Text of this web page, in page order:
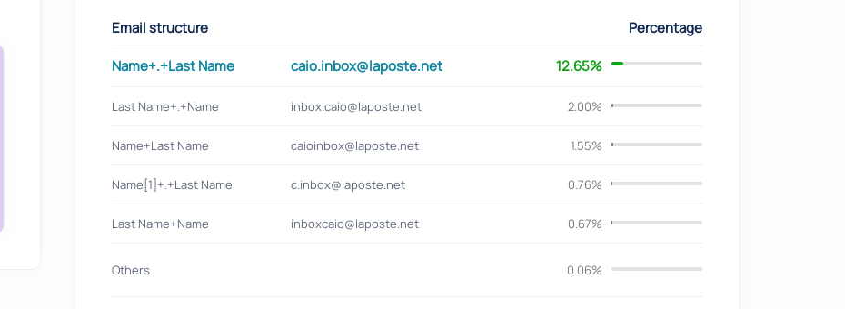
Email structure
Percentage
Name+.+Last Name
caio.inbox@laposte.net 12.65%
Last Name+.+Name inbox.caio@laposte.net 2.00%
Name+Last Name caioinbox@laposte.net 1.55%
Name[1]+.+Last Name c.inbox@laposte.net 0.76%
Last Name+Name inboxcaio@laposte.net 0.67%
Others 0.06%